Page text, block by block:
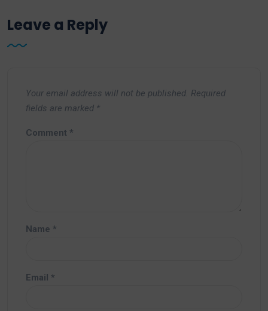
Leave a Reply
Your email address will not be published. Required
fields are marked *
Comment *
Name *
Email *